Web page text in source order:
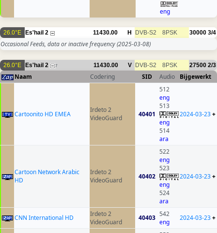
eng
26.0°E Es'hail 2 11430.00 H DVB-S2 8PSK 30000 3/4
Occasional Feeds, data or inactive frequency(2025-03-08)
26.0°E Es'hail 2 7 11430.00 V DVB-S2 8PSK 27500 2/3
Naam Codering SID Audio Bijgewerkt
Cartoonito HD EMEA
Irdeto 2
VideoGuard
40401
512
eng
513
eng
514
ara
2024-03-23+
Cartoon Network Arabic
HD
Irdeto 2
VideoGuard
40402
522
eng
523
eng
524
ara
2024-03-23+
CNN International HD
Irdeto 2
VideoGuard
40403 542
eng
2024-03-23+